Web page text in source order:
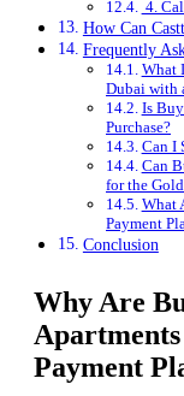
4.
How Can
Frequently
What
Dubai with
Is
Purchase?
Can I
Can
for the
What
Payment
Conclusion
Why Are
Payment